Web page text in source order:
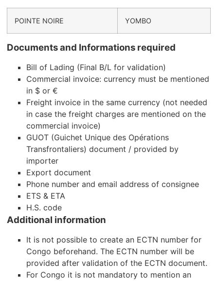
POINTE NOIRE YOMBO
Documents and Informations required
Bill of Lading (Final B/L for validation)
Commercial invoice: currency must be mentioned
in $ or €
Freight invoice in the same currency (not needed
in case the freight charges are mentioned on the
commercial invoice)
GUOT (Guichet Unique des Opérations
Transfrontaliers) document / provided by
importer
Export document
Phone number and email address of consignee
ETS & ETA
H.S. code
Additional information
It is not possible to create an ECTN number for
Congo beforehand. The ECTN number will be
provided after validation of the ECTN document.
For Congo it is not mandatory to mention an